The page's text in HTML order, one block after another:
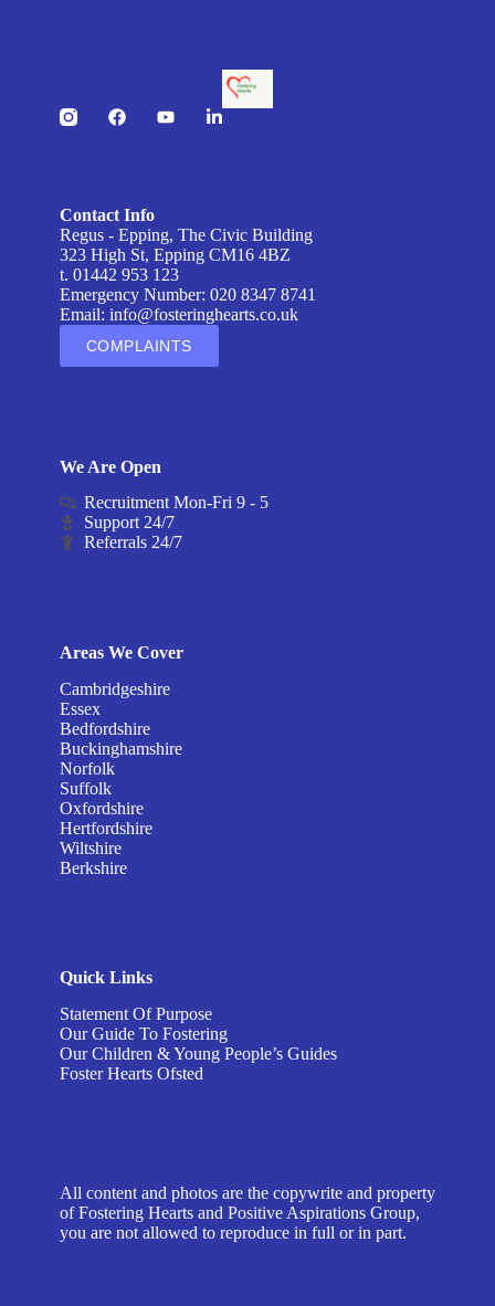
Contact Info
Regus - Epping, The Civic Building
323 High St, Epping CM16 4BZ
t. 01442 953 123
Emergency Number: 020 8347 8741
Email: info@fosteringhearts.co.uk
COMPLAINTS
We Are Open
Recruitment Mon-Fri 9 - 5
Support 24/7
Referrals 24/7
Areas We Cover
Cambridgeshire
Essex
Bedfordshire
Buckinghamshire
Norfolk
Suffolk
Oxfordshire
Hertfordshire
Wiltshire
Berkshire
Quick Links
Statement Of Purpose
Our Guide To Fostering
Our Children & Young People’s Guides
Foster Hearts Ofsted
All content and photos are the copywrite and property
of Fostering Hearts and Positive Aspirations Group,
you are not allowed to reproduce in full or in part.